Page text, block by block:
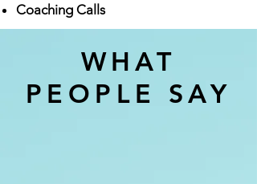
Coaching Calls
WHAT
PEOPLE SAY